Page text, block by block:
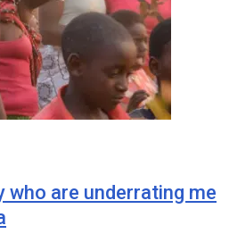
who are underrating me